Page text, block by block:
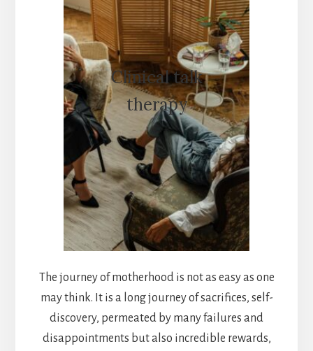
Clinical talk
therapy
The journey of motherhood is not as easy as one
may think. It is a long journey of sacrifices, self-
discovery, permeated by many failures and
disappointments but also incredible rewards,